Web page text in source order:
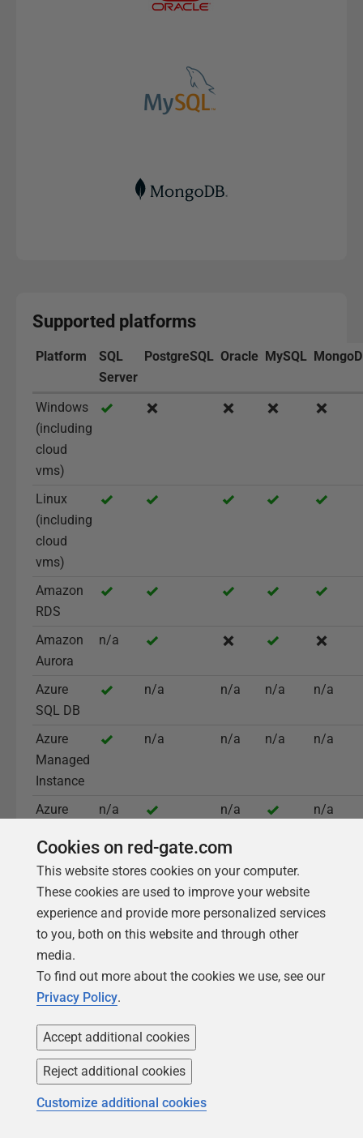
Supported platforms
Platform
SQL
Server
PostgreSQL Oracle MySQL
Windows
(including
cloud
vms)
Linux
(including
cloud
vms)
Amazon
RDS
Amazon
Aurora
n/a
Azure
SQL DB
n/a n/a n/a n/a
Azure
Managed
Instance
n/a n/a n/a n/a
Azure
Server
n/a n/a n/a
Read the full documentation
What sets Redgate Monitor
apart
Cookies on red-gate.com
This website stores cookies on your computer.
These cookies are used to improve your website
experience and provide more personalized services
to you, both on this website and through other
media.
To find out more about the cookies we use, see our
Privacy Policy.
Accept additional cookies
Reject additional cookies
Customize additional cookies